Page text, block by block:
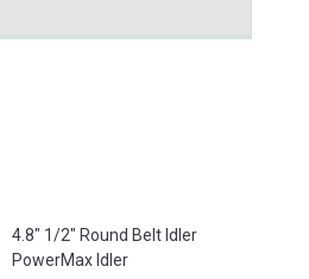
4.8" 1/2" Round Belt Idler
PowerMax Idler